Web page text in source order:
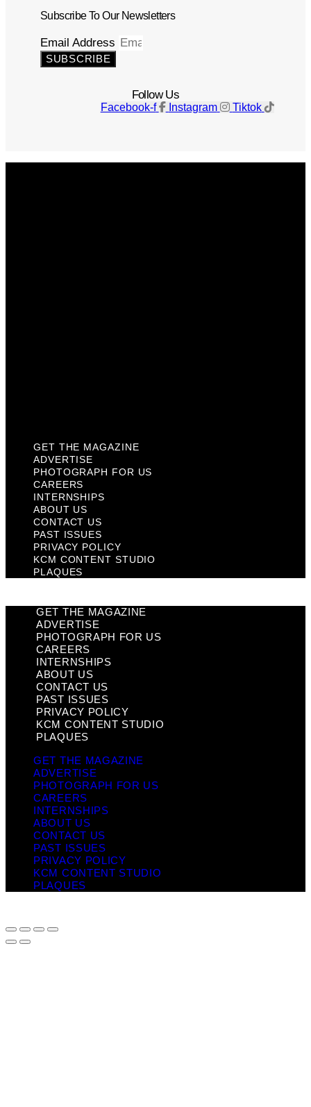
Subscribe To Our Newsletters
Email Address
SUBSCRIBE
Follow Us
Facebook-f Instagram Tiktok
GET THE MAGAZINE
ADVERTISE
PHOTOGRAPH FOR US
CAREERS
INTERNSHIPS
ABOUT US
CONTACT US
PAST ISSUES
PRIVACY POLICY
KCM CONTENT STUDIO
PLAQUES
GET THE MAGAZINE
ADVERTISE
PHOTOGRAPH FOR US
CAREERS
INTERNSHIPS
ABOUT US
CONTACT US
PAST ISSUES
PRIVACY POLICY
KCM CONTENT STUDIO
PLAQUES
GET THE MAGAZINE
ADVERTISE
PHOTOGRAPH FOR US
CAREERS
INTERNSHIPS
ABOUT US
CONTACT US
PAST ISSUES
PRIVACY POLICY
KCM CONTENT STUDIO
PLAQUES